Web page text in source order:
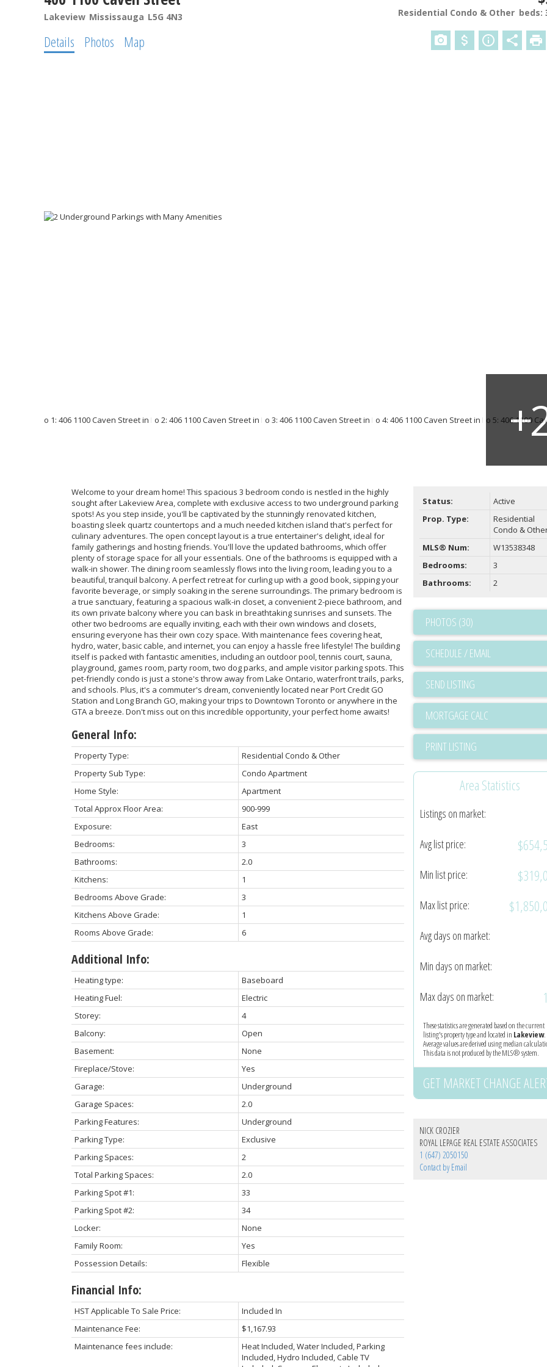
Lakeview Mississauga L5G 4N3 Residential Condo & Other beds:
Details Photos Map
Welcome to your dream home! This spacious 3 bedroom condo is nestled in the highly
sought after Lakeview Area, complete with exclusive access to two underground parking
spots! As you step inside, you'll be captivated by the stunningly renovated kitchen,
boasting sleek quartz countertops and a much needed kitchen island that's perfect for
culinary adventures. The open concept layout is a true entertainer's delight, ideal for
family gatherings and hosting friends. You'll love the updated bathrooms, which offer
plenty of storage space for all your essentials. One of the bathrooms is equipped with a
walk-in shower. The dining room seamlessly flows into the living room, leading you to a
beautiful, tranquil balcony. A perfect retreat for curling up with a good book, sipping your
favorite beverage, or simply soaking in the serene surroundings. The primary bedroom is
a true sanctuary, featuring a spacious walk-in closet, a convenient 2-piece bathroom, and
its own private balcony where you can bask in breathtaking sunrises and sunsets. The
other two bedrooms are equally inviting, each with their own windows and closets,
ensuring everyone has their own cozy space. With maintenance fees covering heat,
hydro, water, basic cable, and internet, you can enjoy a hassle free lifestyle! The building
itself is packed with fantastic amenities, including an outdoor pool, tennis court, sauna,
playground, games room, party room, two dog parks, and ample visitor parking spots. This
pet-friendly condo is just a stone's throw away from Lake Ontario, waterfront trails, parks,
and schools. Plus, it's a commuter's dream, conveniently located near Port Credit GO
Station and Long Branch GO, making your trips to Downtown Toronto or anywhere in the
GTA a breeze. Don't miss out on this incredible opportunity, your perfect home awaits!
General Info:
Property Type:
Residential Condo & Other
Property Sub Type:
Condo Apartment
Home Style:
Apartment
Total Approx Floor Area:
900-999
Exposure:
East
Bedrooms:
3
Bathrooms:
2.0
Kitchens:
1
Bedrooms Above Grade:
3
Kitchens Above Grade:
1
Rooms Above Grade:
6
Additional Info:
Heating type:
Baseboard
Heating Fuel:
Electric
Storey:
4
Balcony:
Open
Basement:
None
Fireplace/Stove:
Yes
Garage:
Underground
Garage Spaces:
2.0
Parking Features:
Underground
Parking Type:
Exclusive
Parking Spaces:
2
Total Parking Spaces:
2.0
Parking Spot #1:
33
Parking Spot #2:
34
Locker:
None
Family Room:
Yes
Possession Details:
Flexible
Financial Info:
HST Applicable To Sale Price:
Included In
Maintenance Fee:
$1,167.93
Maintenance fees include:
Heat Included, Water Included, Parking
Included, Hydro Included, Cable TV
Status:
Active
Prop. Type:
Residential
Condo &
MLS® Num:
W13538348
Bedrooms:
3
Bathrooms:
2
PHOTOS (30)
SCHEDULE / EMAIL
SEND LISTING
PRINT LISTING
Area Statistics
Listings on market:
Avg list price:
Min list price:
Max list price:
Avg days on market:
Min days on market:
Max days on market:
These statistics are generated based on the current
listing's property type and located in Lakeview.
Average values are derived using median
This data is not produced by the MLS® system.
GET MARKET CHANGE
NICK CROZIER
ROYAL LEPAGE REAL ESTATE ASSOCIATES
1 (647) 2050150
Contact by Email